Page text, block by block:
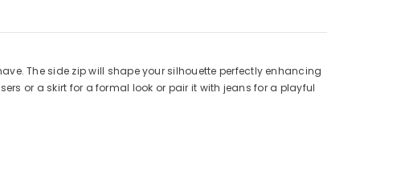
The side zip will shape your silhouette perfectly enhancing
or a skirt for a formal look or pair it with jeans for a playful